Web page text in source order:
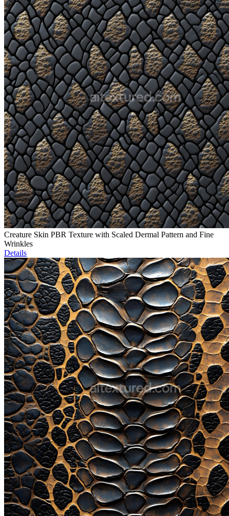
Creature Skin PBR Texture with Scaled Dermal Pattern and Fine
Wrinkles
Details